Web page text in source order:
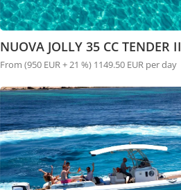
NUOVA JOLLY 35 CC TENDER II
From (950 EUR + 21 %) 1149.50 EUR per day